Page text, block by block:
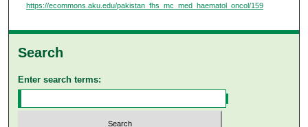
https://ecommons.aku.edu/pakistan_fhs_mc_med_haematol_oncol/159
Search
Enter search terms: